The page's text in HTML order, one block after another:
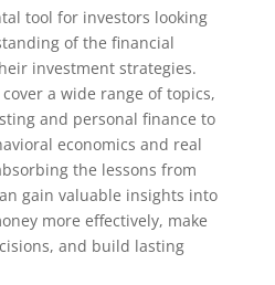
tool for investors looking
of the financial
investment strategies.
a wide range of topics,
and personal finance to
economics and real
the lessons from
gain valuable insights into
more effectively, make
and build lasting